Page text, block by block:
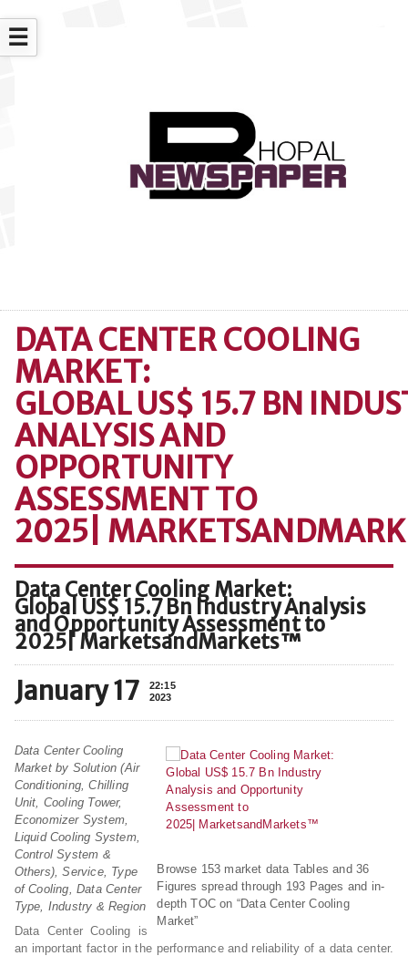
☰
DATA CENTER COOLING
MARKET:
GLOBAL US$ 15.7 BN
ANALYSIS AND
OPPORTUNITY
ASSESSMENT TO
2025|
Data Center Cooling Market:
Global US$ 15.7 Bn Industry Analysis
and Opportunity Assessment to
2025| MarketsandMarkets™
January 17
22:15
2023
Browse 153 market data Tables and 36
Figures spread through 193 Pages and in-
depth TOC on “Data Center Cooling
Market”
Data Center Cooling
Market by Solution (Air
Conditioning, Chilling
Unit, Cooling Tower,
Economizer System,
Liquid Cooling System,
Control System &
Others), Service, Type
of Cooling, Data Center
Type, Industry & Region
Data Center Cooling is
an important factor in the performance and reliability of a data center.